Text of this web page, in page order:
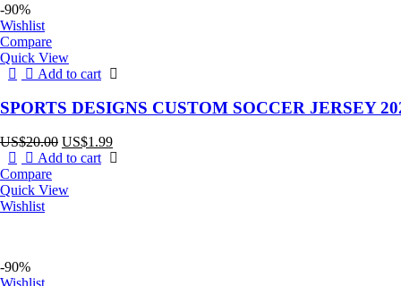
-90%
Wishlist
Compare
Quick View
Add to cart
SPORTS DESIGNS CUSTOM SOCCER JERSEY
US$20.00 Original
price
US$20.00.
US$1.99Current
price
Add to cart
Compare
Quick View
Wishlist
-90%
Wishlist